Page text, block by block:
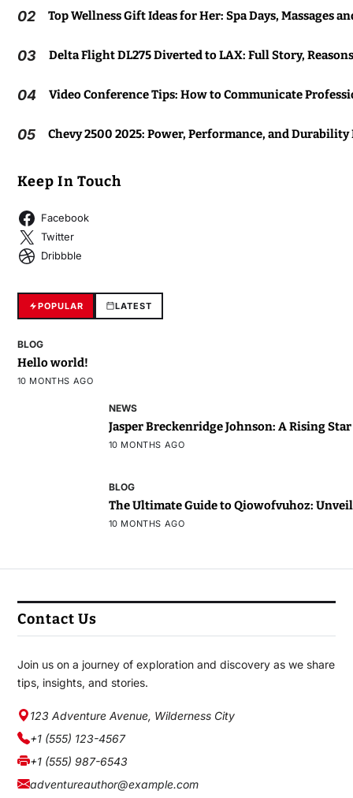
02 Top Wellness Gift Ideas for Her: Spa Days, Massages
03 Delta Flight DL275 Diverted to LAX: Full Story,
04 Video Conference Tips: How to Communicate
05 Chevy 2500 2025: Power, Performance, and
Keep In Touch
Facebook
Twitter
Dribbble
POPULAR LATEST
BLOG
Hello world!
10 MONTHS AGO
NEWS
Jasper Breckenridge Johnson: A Rising
10 MONTHS AGO
BLOG
The Ultimate Guide to Qiowofvuhoz:
10 MONTHS AGO
Contact Us
Join us on a journey of exploration and discovery as we share
tips, insights, and stories.
123 Adventure Avenue, Wilderness City
+1 (555) 123-4567
+1 (555) 987-6543
adventureauthor@example.com